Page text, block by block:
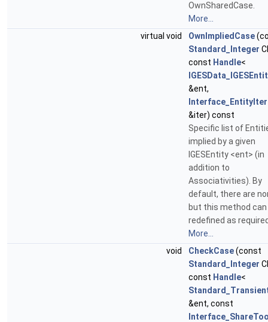
OwnSharedCase.
More...
virtual void
OwnImpliedCase
Standard_Integer
const Handle<
&ent,
&iter) const
Specific list of
implied by a given
IGESEntity <ent> (in
addition to
Associativities). By
default, there are
but this method can
redefined as
More...
void
CheckCase(const
Standard_Integer
const Handle<
&ent, const